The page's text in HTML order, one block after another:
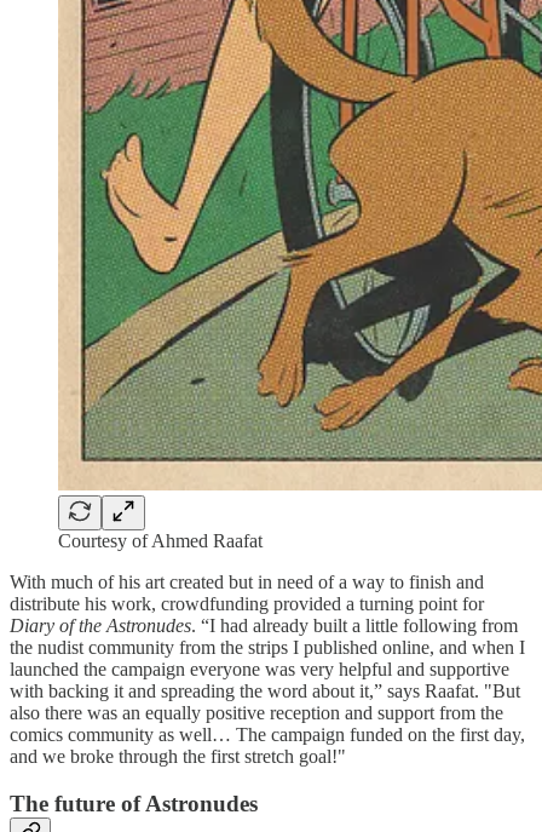
Courtesy of Ahmed Raafat
With much of his art created but in need of a way to finish and
distribute his work, crowdfunding provided a turning point for
Diary of the Astronudes. “I had already built a little following from
the nudist community from the strips I published online, and when I
launched the campaign everyone was very helpful and supportive
with backing it and spreading the word about it,” says Raafat. "But
also there was an equally positive reception and support from the
comics community as well… The campaign funded on the first day,
and we broke through the first stretch goal!"
The future of Astronudes